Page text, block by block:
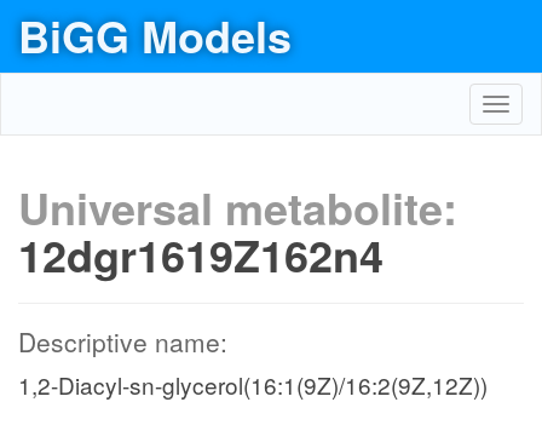
BiGG Models
Universal metabolite:
12dgr1619Z162n4
Descriptive name:
1,2-Diacyl-sn-glycerol(16:1(9Z)/16:2(9Z,12Z))